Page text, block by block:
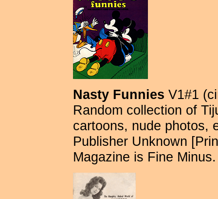
Nasty Funnies V1#1
Random collection of
cartoons, nude photos,
Publisher Unknown
Magazine is Fine Minus.